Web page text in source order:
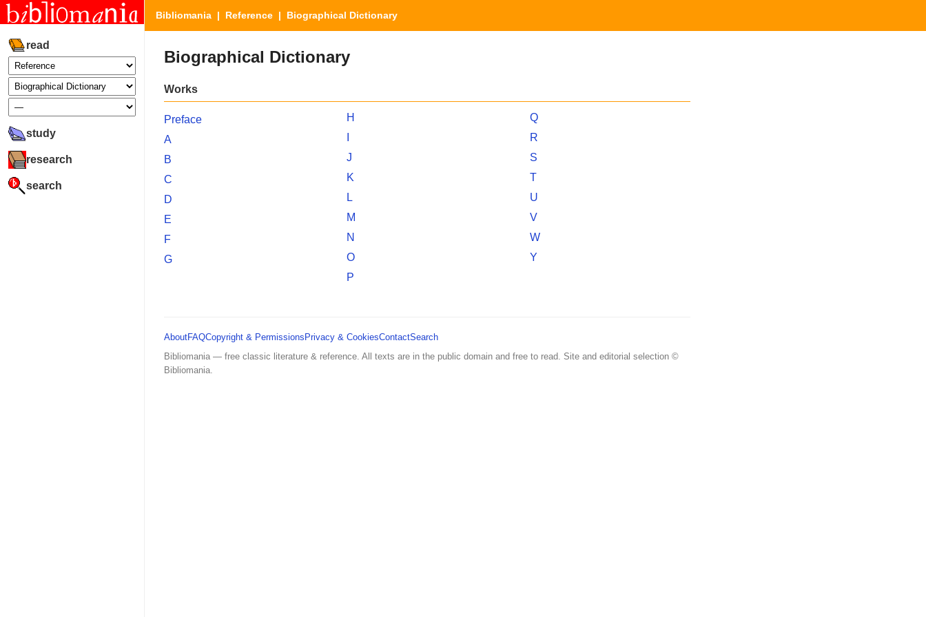
read
study
research
search
Bibliomania | Reference | Biographical Dictionary
Biographical Dictionary
Works
Preface
A
B
C
D
E
F
G
H
J
K
L
M
N
O
P
Q
R
S
T
U
V
W
Y
AboutFAQCopyright & Permissions Privacy & CookiesContactSearch
Bibliomania — free classic literature & reference. All texts are in the public domain and free to read. Site and editorial selection ©
Bibliomania.